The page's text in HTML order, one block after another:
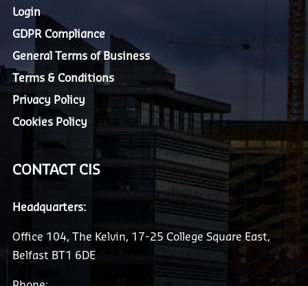
Login
GDPR Compliance
General Terms of Business
Terms & Conditions
Privacy Policy
Cookies Policy
CONTACT CIS
Headquarters:
Office 104, The Kelvin, 17-25 College Square East,
Belfast BT1 6DE